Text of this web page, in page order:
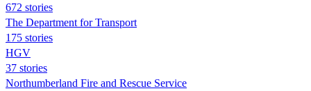
672 stories
The Department for Transport
175 stories
HGV
37 stories
Northumberland Fire and Rescue Service